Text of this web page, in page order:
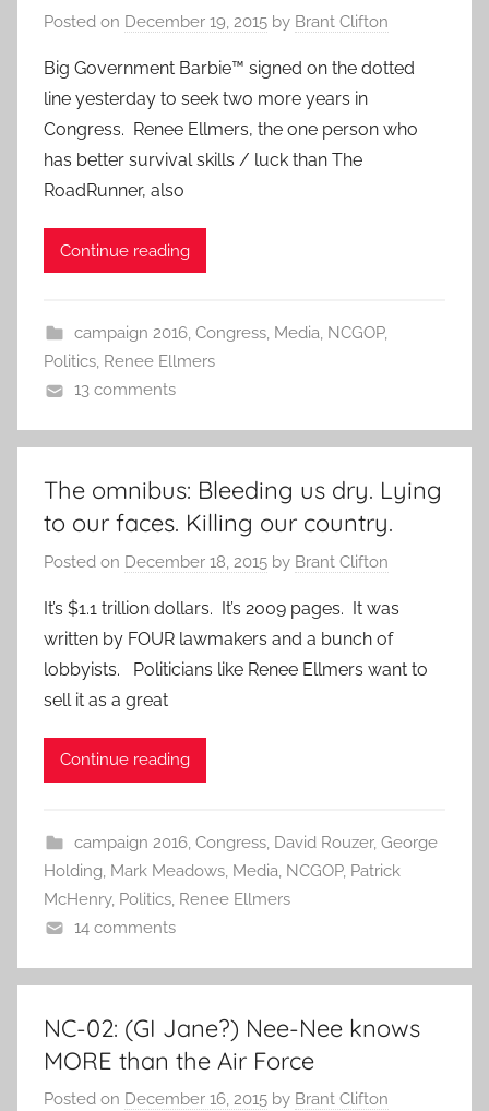
Posted on December 19, 2015 by Brant Clifton
Big Government Barbie™ signed on the dotted
line yesterday to seek two more years in
Congress. Renee Ellmers, the one person who
has better survival skills / luck than The
RoadRunner, also
Continue reading
campaign 2016, Congress, Media, NCGOP,
Politics, Renee Ellmers
13 comments
The omnibus: Bleeding us dry. Lying
to our faces. Killing our country.
Posted on December 18, 2015 by Brant Clifton
It’s $1.1 trillion dollars. It’s 2009 pages. It was
written by FOUR lawmakers and a bunch of
lobbyists. Politicians like Renee Ellmers want to
sell it as a great
Continue reading
campaign 2016, Congress, David Rouzer, George
Holding, Mark Meadows, Media, NCGOP, Patrick
McHenry, Politics, Renee Ellmers
14 comments
NC-02: (GI Jane?) Nee-Nee knows
MORE than the Air Force
Posted on December 16, 2015 by Brant Clifton